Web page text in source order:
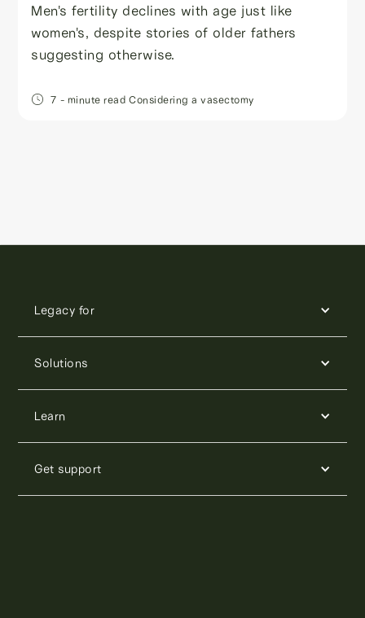
Men's fertility declines with age just like
women's, despite stories of older fathers
suggesting otherwise.
7 - minute read Considering a vasectomy
Legacy for
Solutions
Learn
Get support